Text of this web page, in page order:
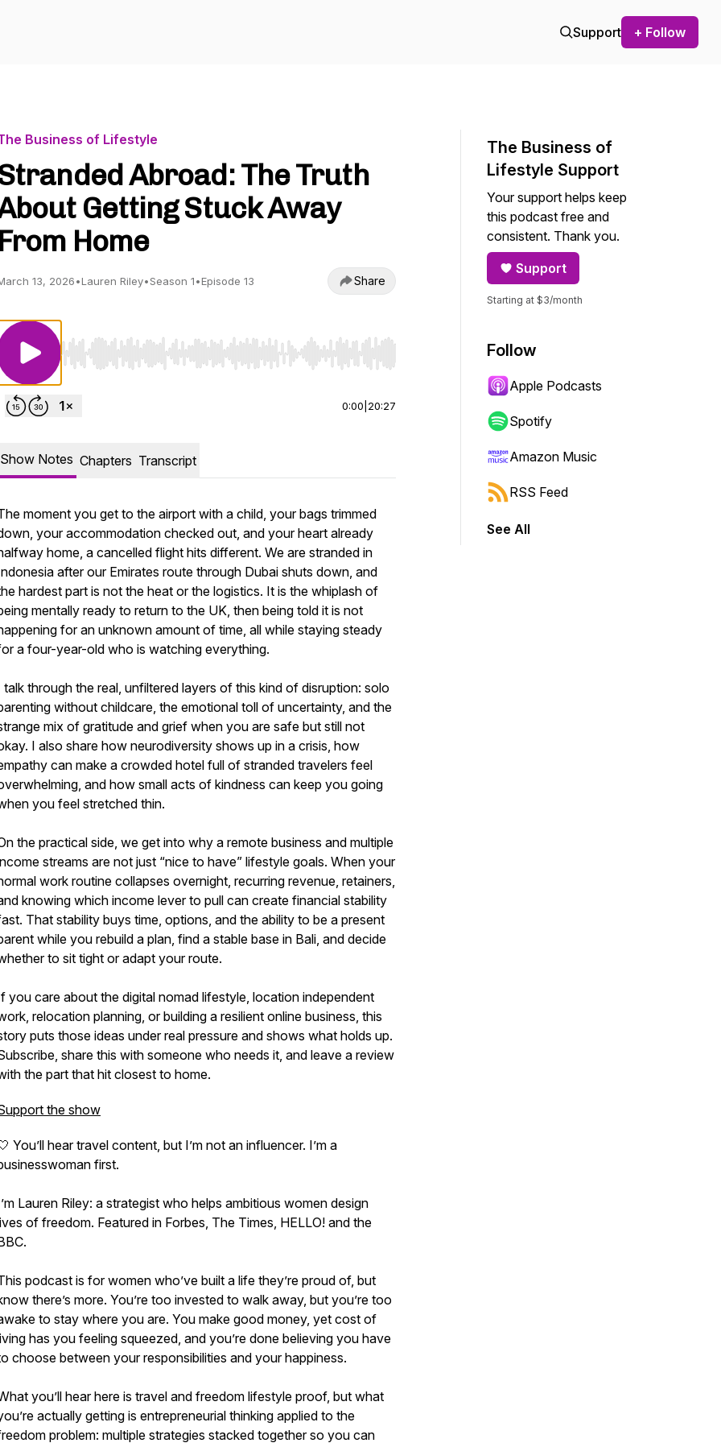
Support + Follow
Business of Lifestyle
Abroad: The Truth
Getting Stuck Away
From Home
13, 2026•Lauren Riley•Season 1•Episode 13 Share
Use Left/Right to seek, Home/End to jump to start or end. Hold shift to jump forward or backward.
0:00 20:27
Show Notes Chapters Transcript
moment you get to the airport with a child, your bags trimmed
your accommodation checked out, and your heart already
home, a cancelled flight hits different. We are stranded in
after our Emirates route through Dubai shuts down, and
hardest part is not the heat or the logistics. It is the whiplash of
mentally ready to return to the UK, then being told it is not
for an unknown amount of time, all while staying steady
a four-year-old who is watching everything.
talk through the real, unfiltered layers of this kind of disruption: solo
without childcare, the emotional toll of uncertainty, and the
mix of gratitude and grief when you are safe but still not
I also share how neurodiversity shows up in a crisis, how
can make a crowded hotel full of stranded travelers feel
and how small acts of kindness can keep you going
you feel stretched thin.
the practical side, we get into why a remote business and multiple
streams are not just “nice to have” lifestyle goals. When your
work routine collapses overnight, recurring revenue, retainers,
knowing which income lever to pull can create financial stability
That stability buys time, options, and the ability to be a present
while you rebuild a plan, find a stable base in Bali, and decide
to sit tight or adapt your route.
you care about the digital nomad lifestyle, location independent
relocation planning, or building a resilient online business, this
puts those ideas under real pressure and shows what holds up.
share this with someone who needs it, and leave a review
the part that hit closest to home.
the show
You’ll hear travel content, but I’m not an influencer. I’m a
first.
Lauren Riley: a strategist who helps ambitious women design
of freedom. Featured in Forbes, The Times, HELLO! and the
podcast is for women who’ve built a life they’re proud of, but
there’s more. You’re too invested to walk away, but you’re too
to stay where you are. You make good money, yet cost of
has you feeling squeezed, and you’re done believing you have
choose between your responsibilities and your happiness.
you’ll hear here is travel and freedom lifestyle proof, but what
actually getting is entrepreneurial thinking applied to the
problem: multiple strategies stacked together so you can
The Business of
Lifestyle Support
Your support helps keep
this podcast free and
consistent. Thank you.
Support
Starting at $3/month
Follow
Apple Podcasts
Spotify
Amazon Music
RSS Feed
See All